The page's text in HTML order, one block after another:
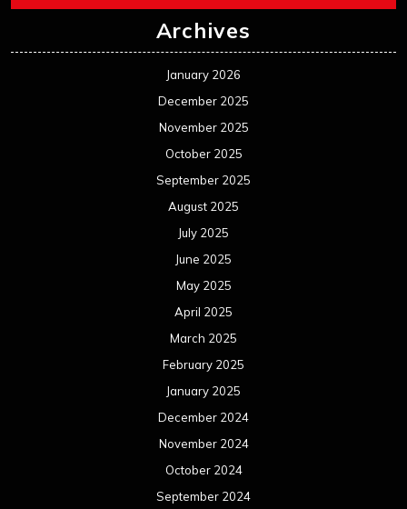
Archives
January 2026
December 2025
November 2025
October 2025
September 2025
August 2025
July 2025
June 2025
May 2025
April 2025
March 2025
February 2025
January 2025
December 2024
November 2024
October 2024
September 2024